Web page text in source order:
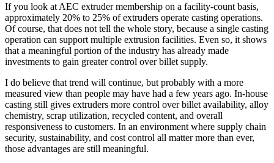
If you look at AEC extruder membership on a facility-count basis,
approximately 20% to 25% of extruders operate casting operations.
Of course, that does not tell the whole story, because a single casting
operation can support multiple extrusion facilities. Even so, it shows
that a meaningful portion of the industry has already made
investments to gain greater control over billet supply.
I do believe that trend will continue, but probably with a more
measured view than people may have had a few years ago. In-house
casting still gives extruders more control over billet availability, alloy
chemistry, scrap utilization, recycled content, and overall
responsiveness to customers. In an environment where supply chain
security, sustainability, and cost control all matter more than ever,
those advantages are still meaningful.